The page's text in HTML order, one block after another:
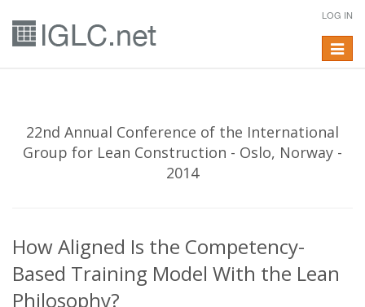
LOG IN
Toggle
22nd Annual Conference of the International
Group for Lean Construction - Oslo, Norway -
2014
How Aligned Is the Competency-
Based Training Model With the Lean
Philosophy?